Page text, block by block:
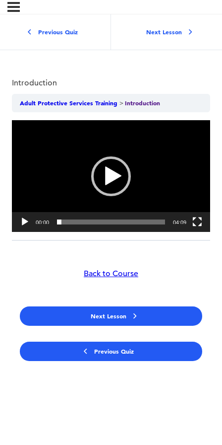
Previous Quiz Next Lesson
Introduction
Adult Protective Services Training Introduction
00:00 04:09
Previous Quiz
Back to Course
Next Lesson